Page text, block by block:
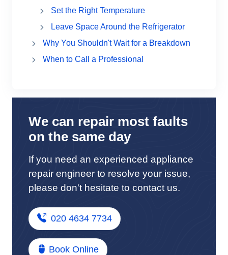
Set the Right Temperature
Leave Space Around the Refrigerator
Why You Shouldn't Wait for a Breakdown
When to Call a Professional
We can repair most faults
on the same day
If you need an experienced appliance
repair engineer to resolve your issue,
please don't hesitate to contact us.
020 4634 7734
Book Online